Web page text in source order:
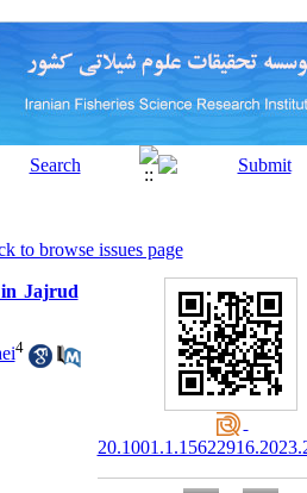
to browse issues page
in Jajrud
4